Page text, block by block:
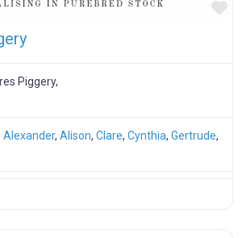
Piggery,
Alexander, Alison, Clare, Cynthia, Gertrude,